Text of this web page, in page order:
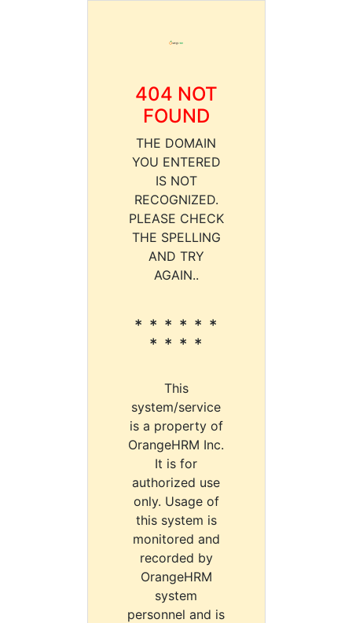
404 NOT
FOUND
THE DOMAIN
YOU ENTERED
IS NOT
RECOGNIZED.
PLEASE CHECK
THE SPELLING
AND TRY
AGAIN..
* * * * * *
* * * *
This
system/service
is a property of
OrangeHRM Inc.
It is for
authorized use
only. Usage of
this system is
monitored and
recorded by
OrangeHRM
system
personnel and is